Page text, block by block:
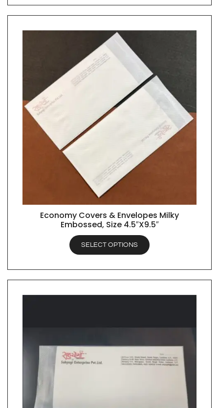
QUICK VIEW
Economy Covers & Envelopes Milky
Embossed, Size 4.5″X9.5″
SELECT OPTIONS